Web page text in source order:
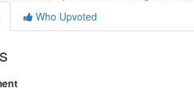
Who Upvoted